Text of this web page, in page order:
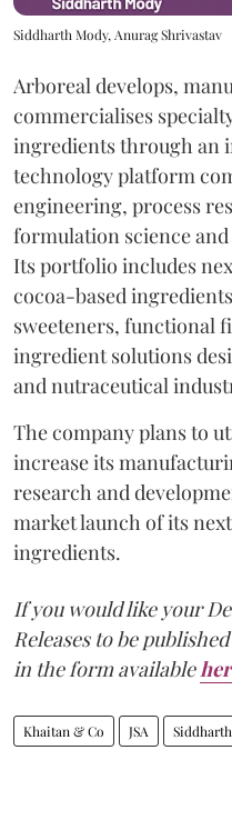
Siddharth Mody, Anurag Shrivastav
Arboreal develops,
commercialises
ingredients through an
technology platform
engineering, process
formulation science
Its portfolio includes
cocoa-based
sweeteners, functional
ingredient solutions
and nutraceutical
The company plans to
increase its
research and
market launch of its
ingredients.
If you would like your
Releases to be
in the form available
Khaitan & Co JSA